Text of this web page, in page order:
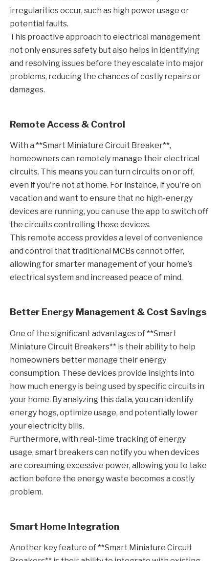
irregularities occur, such as high power usage or
potential faults.
This proactive approach to electrical management
not only ensures safety but also helps in identifying
and resolving issues before they escalate into major
problems, reducing the chances of costly repairs or
damages.
Remote Access & Control
With a **Smart Miniature Circuit Breaker**,
homeowners can remotely manage their electrical
circuits. This means you can turn circuits on or off,
even if you're not at home. For instance, if you're on
vacation and want to ensure that no high-energy
devices are running, you can use the app to switch off
the circuits controlling those devices.
This remote access provides a level of convenience
and control that traditional MCBs cannot offer,
allowing for smarter management of your home’s
electrical system and increased peace of mind.
Better Energy Management & Cost Savings
One of the significant advantages of **Smart
Miniature Circuit Breakers** is their ability to help
homeowners better manage their energy
consumption. These devices provide insights into
how much energy is being used by specific circuits in
your home. By analyzing this data, you can identify
energy hogs, optimize usage, and potentially lower
your electricity bills.
Furthermore, with real-time tracking of energy
usage, smart breakers can notify you when devices
are consuming excessive power, allowing you to take
action before the energy waste becomes a costly
problem.
Smart Home Integration
Another key feature of **Smart Miniature Circuit